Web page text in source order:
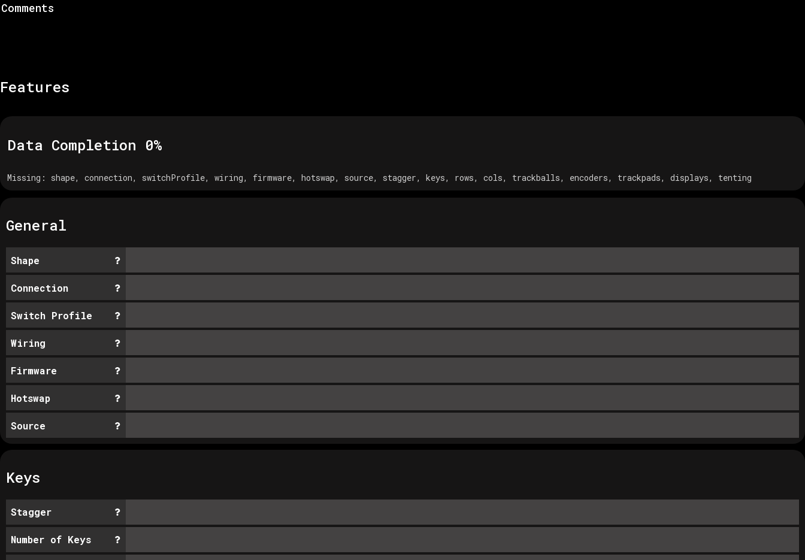
Comments
Features
Data Completion 0%
Missing: shape, connection, switchProfile, wiring, firmware, hotswap, source, stagger, keys, rows, cols, trackballs, encoders, trackpads, displays, tenting
General
Shape
Connection
Switch Profile
Wiring
Firmware
Hotswap
Source
Keys
Stagger
Number of Keys